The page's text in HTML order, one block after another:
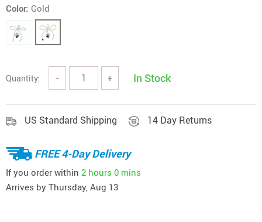
Color: Gold
Quantity: − + In Stock
US Standard Shipping 14 Day Returns
FREE 4-Day Delivery
If you order within 2 hours 0 mins
Arrives by Thursday, Aug 13